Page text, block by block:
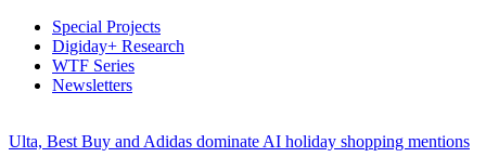
Special Projects
Digiday+ Research
WTF Series
Newsletters
Ulta, Best Buy and Adidas dominate AI holiday shopping mentions